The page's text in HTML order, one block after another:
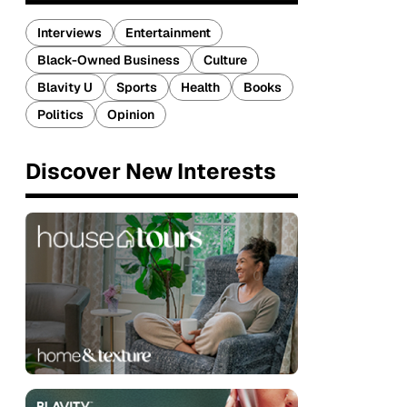
Interviews
Entertainment
Black-Owned Business
Culture
Blavity U
Sports Health
Books
Politics
Opinion
Discover New Interests